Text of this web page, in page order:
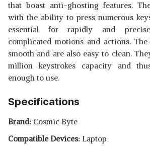
that boast anti-ghosting features.
with the ability to press numerous
essential for rapidly and
complicated motions and actions.
smooth and are also easy to clean.
million keystrokes capacity and
enough to use.
Specifications
Brand: Cosmic Byte
Compatible Devices: Laptop